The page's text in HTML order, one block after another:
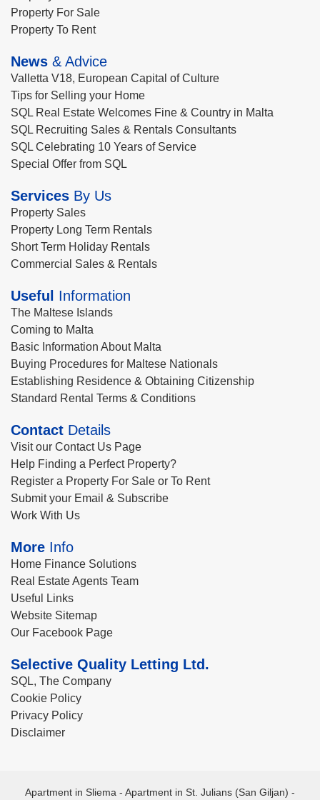
Property For Sale
Property To Rent
News & Advice
Valletta V18, European Capital of Culture
Tips for Selling your Home
SQL Real Estate Welcomes Fine & Country in Malta
SQL Recruiting Sales & Rentals Consultants
SQL Celebrating 10 Years of Service
Special Offer from SQL
Services By Us
Property Sales
Property Long Term Rentals
Short Term Holiday Rentals
Commercial Sales & Rentals
Useful Information
The Maltese Islands
Coming to Malta
Basic Information About Malta
Buying Procedures for Maltese Nationals
Establishing Residence & Obtaining Citizenship
Standard Rental Terms & Conditions
Contact Details
Visit our Contact Us Page
Help Finding a Perfect Property?
Register a Property For Sale or To Rent
Submit your Email & Subscribe
Work With Us
More Info
Home Finance Solutions
Real Estate Agents Team
Useful Links
Website Sitemap
Our Facebook Page
Selective Quality Letting Ltd.
SQL, The Company
Cookie Policy
Privacy Policy
Disclaimer
Apartment in Sliema - Apartment in St. Julians (San Giljan) -